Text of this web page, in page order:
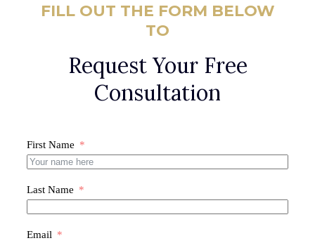
FILL OUT THE FORM BELOW
TO
Request Your Free
Consultation
First Name
Last Name
Email